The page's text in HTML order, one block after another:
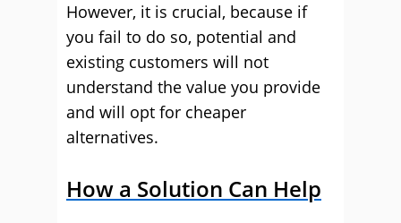
However, it is crucial, because if
you fail to do so, potential and
existing customers will not
understand the value you provide
and will opt for cheaper
alternatives.
How a Solution Can Help